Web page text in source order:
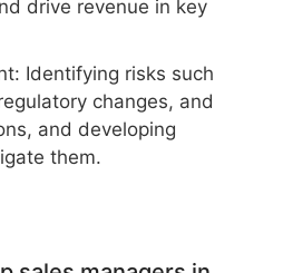
drive revenue in key
Identifying risks such
changes, and
and developing
them.